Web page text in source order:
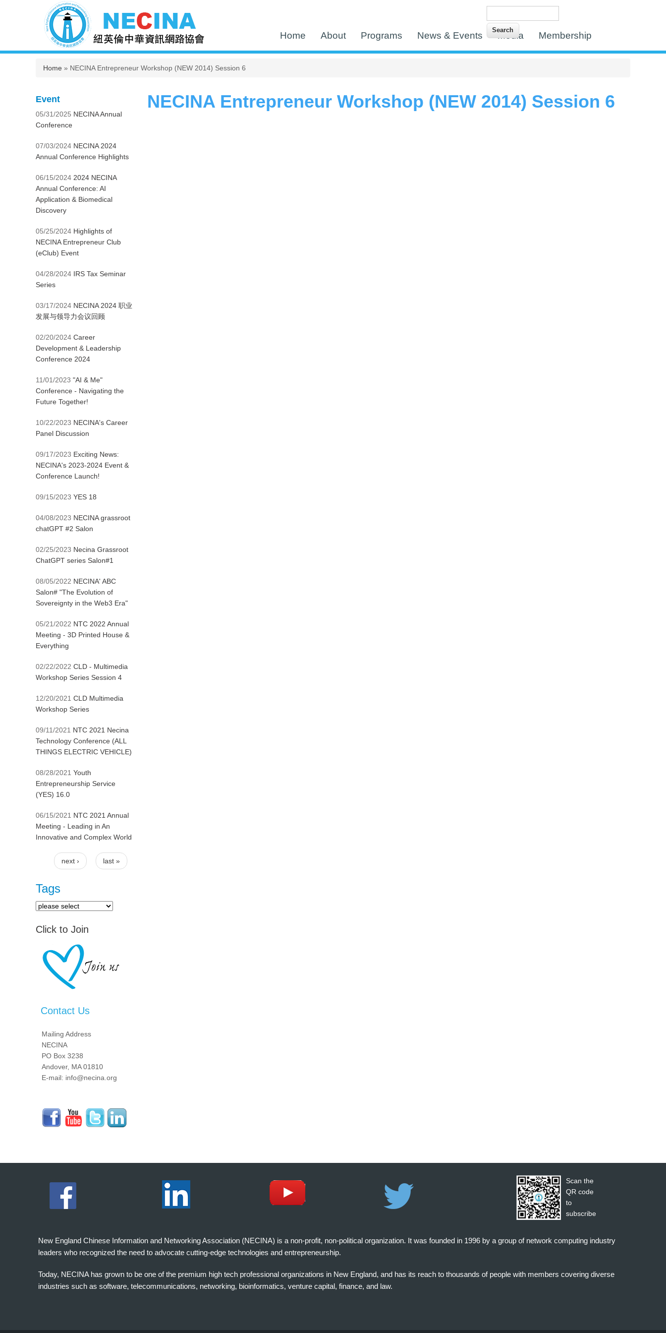
Home About Programs News & Events Media Membership
You are here
Home » NECINA Entrepreneur Workshop (NEW 2014) Session 6
NECINA Entrepreneur Workshop (NEW 2014) Session 6
Event
05/31/2025 NECINA Annual
Conference
07/03/2024 NECINA 2024
Annual Conference Highlights
06/15/2024 2024 NECINA
Annual Conference: AI
Application & Biomedical
Discovery
05/25/2024 Highlights of
NECINA Entrepreneur Club
(eClub) Event
04/28/2024 IRS Tax Seminar
Series
03/17/2024 NECINA 2024 职业
发展与领导力会议回顾
02/20/2024 Career
Development & Leadership
Conference 2024
11/01/2023 "AI & Me"
Conference - Navigating the
Future Together!
10/22/2023 NECINA's Career
Panel Discussion
09/17/2023 Exciting News:
NECINA's 2023-2024 Event &
Conference Launch!
09/15/2023 YES 18
04/08/2023 NECINA grassroot
chatGPT #2 Salon
02/25/2023 Necina Grassroot
ChatGPT series Salon#1
08/05/2022 NECINA' ABC
Salon# "The Evolution of
Sovereignty in the Web3 Era"
05/21/2022 NTC 2022 Annual
Meeting - 3D Printed House &
Everything
02/22/2022 CLD - Multimedia
Workshop Series Session 4
12/20/2021 CLD Multimedia
Workshop Series
09/11/2021 NTC 2021 Necina
Technology Conference (ALL
THINGS ELECTRIC VEHICLE)
08/28/2021 Youth
Entrepreneurship Service
(YES) 16.0
06/15/2021 NTC 2021 Annual
Meeting - Leading in An
Innovative and Complex World
Pages
next › last »
Tags
Click to Join
Contact Us
Mailing Address
NECINA
PO Box 3238
Andover, MA 01810
E-mail: info@necina.org
Scan the
QR code
to
subscribe
New England Chinese Information and Networking Association (NECINA) is a non-profit, non-political organization. It was founded in 1996 by a group of network computing industry
leaders who recognized the need to advocate cutting-edge technologies and entrepreneurship.
Today, NECINA has grown to be one of the premium high tech professional organizations in New England, and has its reach to thousands of people with members covering diverse
industries such as software, telecommunications, networking, bioinformatics, venture capital, finance, and law.